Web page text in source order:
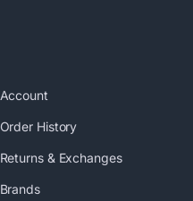
Account
Order History
Returns & Exchanges
Brands